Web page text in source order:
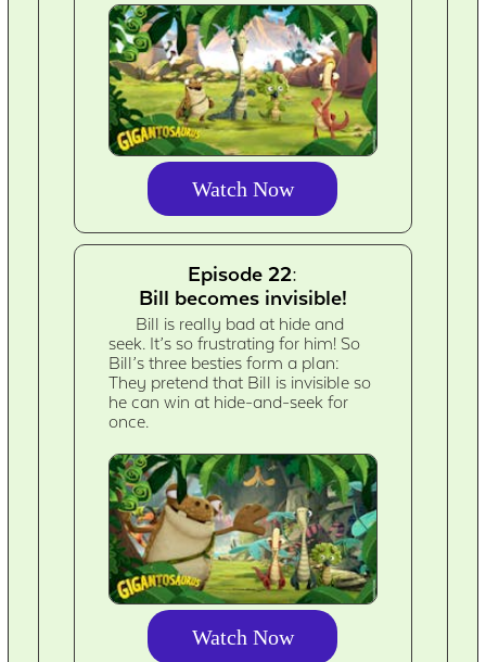
Watch Now
Episode 22:
Bill becomes invisible!
Bill is really bad at hide and
seek. It’s so frustrating for him! So
Bill’s three besties form a plan:
They pretend that Bill is invisible so
he can win at hide-and-seek for
once.
Watch Now